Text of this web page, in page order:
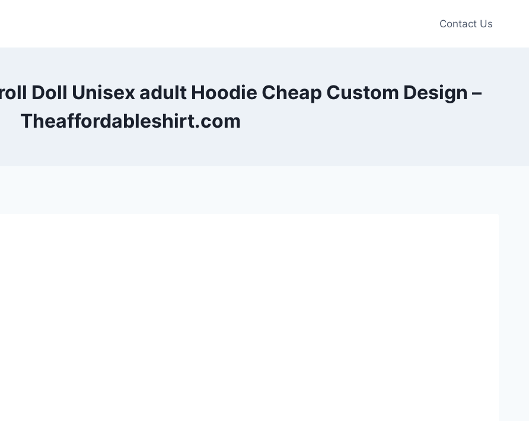
Contact Us
Doll Unisex adult Hoodie Cheap Custom Design –
Theaffordableshirt.com